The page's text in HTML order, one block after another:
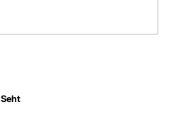
Seht